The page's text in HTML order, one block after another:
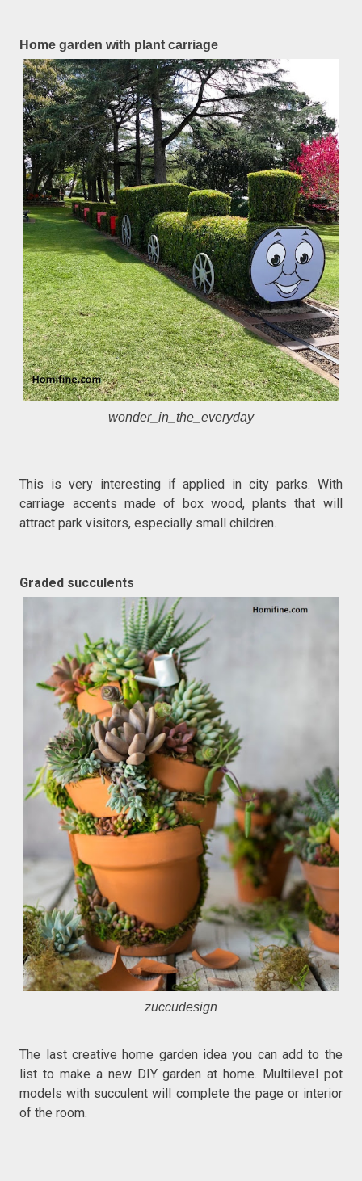
Home garden with plant carriage
wonder_in_the_everyday
This is very interesting if applied in city parks. With
carriage accents made of box wood, plants that will
attract park visitors, especially small children.
Graded succulents
zuccudesign
The last creative home garden idea you can add to the
list to make a new DIY garden at home. Multilevel pot
models with succulent will complete the page or interior
of the room.